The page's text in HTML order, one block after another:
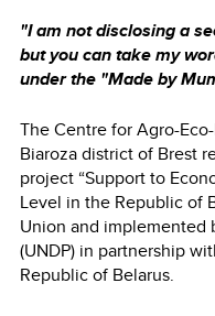
"I am not disclosing a
but you can take my
under the "Made by
The Centre for Agro-
Biaroza district of Brest
project “Support to
Level in the Republic of
Union and implemented
(UNDP) in partnership
Republic of Belarus.